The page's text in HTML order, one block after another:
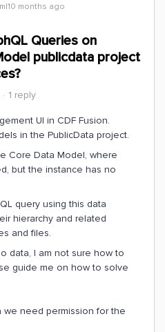
months ago
Queries on
publicdata project
1 reply
UI in CDF Fusion.
in the PublicData project.
Core Data Model, where
but the instance has no
query using this data
hierarchy and related
and files.
data, I am not sure how to
guide me on how to solve
we need permission for the